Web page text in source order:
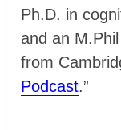
Ph.D. in
and an
from
Podcast.”